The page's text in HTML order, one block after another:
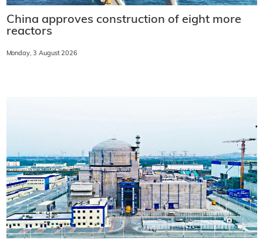
China approves construction of eight more
reactors
Monday, 3 August 2026